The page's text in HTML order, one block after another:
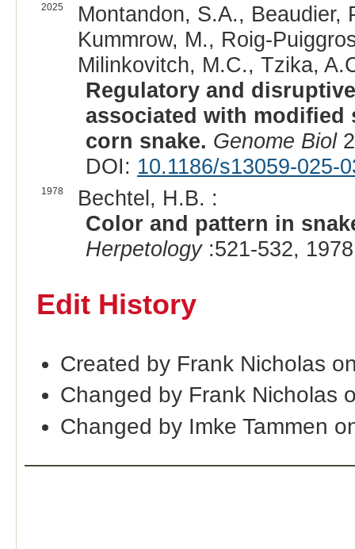
2025
Montandon, S.A., Beaudier,
Kummrow, M., Roig-
Milinkovitch, M.C., Tzika,
Regulatory and
associated with
corn snake. Genome Biol
DOI: 10.1186/s13059-025-
1978
Bechtel, H.B. :
Color and pattern in
Herpetology:521-532,
Edit History
Created by Frank Nicholas
Changed by Frank Nicholas
Changed by Imke Tammen